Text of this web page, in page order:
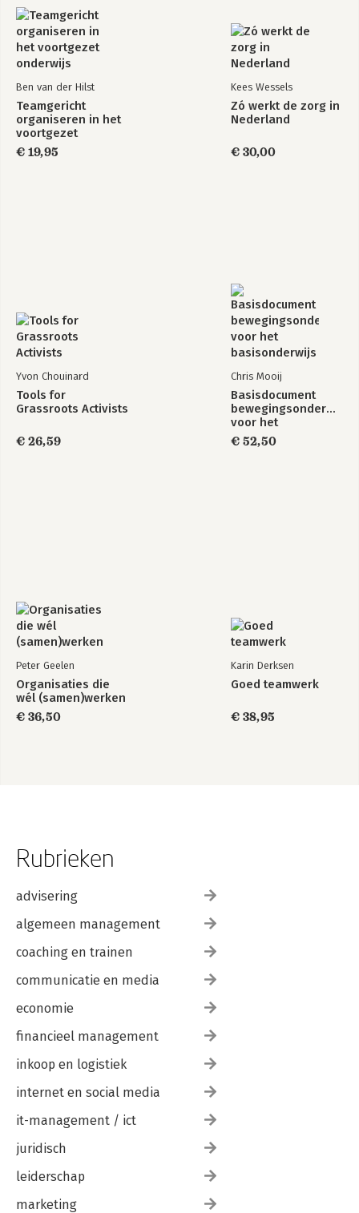
Ben van der Hilst
Teamgericht
organiseren in het
voortgezet
onderwijs
€ 19,95
Kees Wessels
Zó werkt de zorg in
Nederland
€ 30,00
Yvon Chouinard
Tools for
Grassroots Activists
€ 26,59
Chris Mooij
Basisdocument
bewegingsonderwijs
voor het
basisonderwijs
€ 52,50
Peter Geelen
Organisaties die
wél (samen)werken
€ 36,50
Karin Derksen
Goed teamwerk
€ 38,95
Rubrieken
advisering
algemeen management
coaching en trainen
communicatie en media
economie
financieel management
inkoop en logistiek
internet en social media
it-management / ict
juridisch
leiderschap
marketing